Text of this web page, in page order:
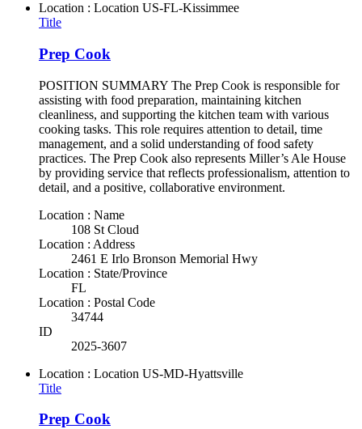
Location : Location US-FL-Kissimmee
Title
Prep Cook
POSITION SUMMARY The Prep Cook is responsible for
assisting with food preparation, maintaining kitchen
cleanliness, and supporting the kitchen team with various
cooking tasks. This role requires attention to detail, time
management, and a solid understanding of food safety
practices. The Prep Cook also represents Miller’s Ale House
by providing service that reflects professionalism, attention to
detail, and a positive, collaborative environment.
Location : Name
108 St Cloud
Location : Address
2461 E Irlo Bronson Memorial Hwy
Location : State/Province
FL
Location : Postal Code
34744
ID
2025-3607
Location : Location US-MD-Hyattsville
Title
Prep Cook